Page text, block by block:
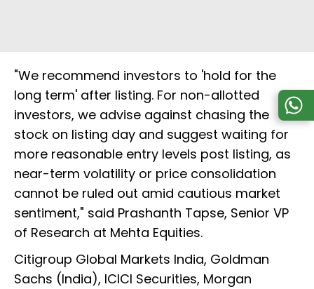
"We recommend investors to 'hold for the
long term' after listing. For non-allotted
investors, we advise against chasing the
stock on listing day and suggest waiting for
more reasonable entry levels post listing, as
near-term volatility or price consolidation
cannot be ruled out amid cautious market
sentiment," said Prashanth Tapse, Senior VP
of Research at Mehta Equities.
Citigroup Global Markets India, Goldman
Sachs (India), ICICI Securities, Morgan